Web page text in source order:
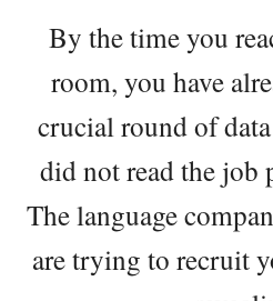
By the time you
room, you have
crucial round of
did not read the job
The language
are trying to recruit